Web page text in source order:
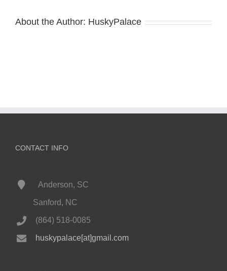
About the Author: HuskyPalace
CONTACT INFO
Anderson, SC
Sanford, NC
(864) 518-0085
huskypalace[at]gmail.com